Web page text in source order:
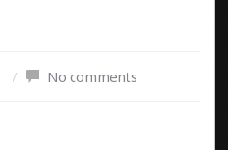
/ No comments